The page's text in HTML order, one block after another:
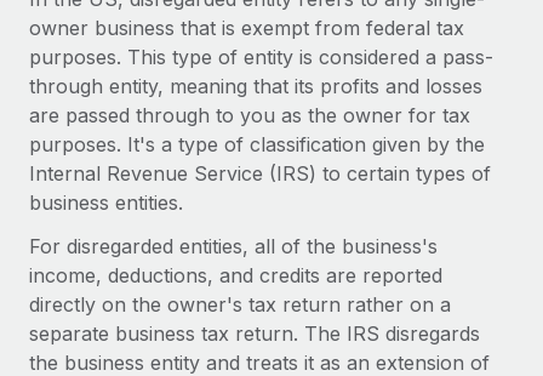
Onboard and manage contractors globally
PEO
Outsource complex employment tasks
INFRASTRUCTURE
Remote Embedded
Seamlessly integrate HR into workflows
Platform
Built-in core HR functions for your team
Connect New
GROWTH STAGE
Startups
Agile global HR & payroll solutions for growing
companies
Mid-market
Expand teams with tailored HR solutions
Enterprise
Global HR for large businesses
Contractor payout calculator
Explore currency options and payout speeds for global
contractors
LEARN WITH REMOTE
Research & Guides
Case studies
HR Glossary
Checklists & Templates
Nederlands
Français
Deutsch
Italiano
Português (Portugal)
Login
owner business that is exempt from federal tax
purposes. This type of entity is considered a pass-
through entity, meaning that its profits and losses
are passed through to you as the owner for tax
purposes. It's a type of classification given by the
Internal Revenue Service (IRS) to certain types of
business entities.
For disregarded entities, all of the business's
income, deductions, and credits are reported
directly on the owner's tax return rather on a
separate business tax return. The IRS disregards
the business entity and treats it as an extension of